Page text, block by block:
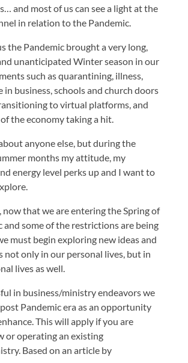
and most of us can see a light at the
in relation to the Pandemic.
the Pandemic brought a very long,
unanticipated Winter season in our
such as quarantining, illness,
in business, schools and church doors
to virtual platforms, and
the economy taking a hit.
anyone else, but during the
months my attitude, my
energy level perks up and I want to
that we are entering the Spring of
and some of the restrictions are being
must begin exploring new ideas and
only in our personal lives, but in
lives as well.
in business/ministry endeavors we
Pandemic era as an opportunity
This will apply if you are
or operating an existing
Based on an article by